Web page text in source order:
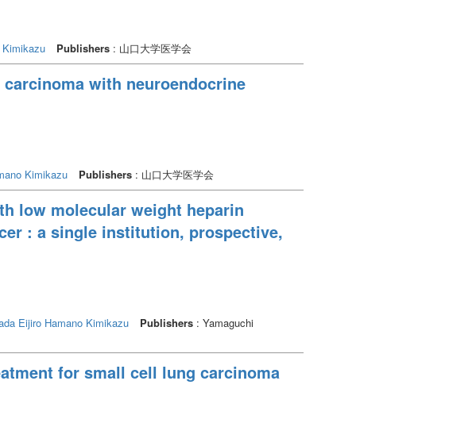
Kimikazu Publishers : 山口大学医学会
with neuroendocrine
Kimikazu Publishers : 山口大学医学会
low molecular weight heparin
: a single institution, prospective,
Eijiro Hamano Kimikazu Publishers : Yamaguchi
for small cell lung carcinoma